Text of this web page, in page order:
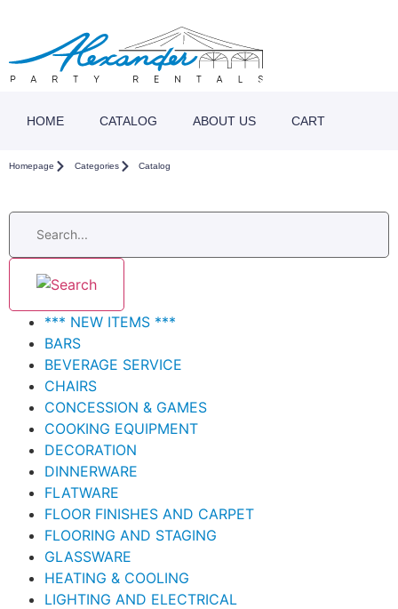
HOME CATALOG ABOUT US CART
Homepage Categories Catalog
*** NEW ITEMS ***
BARS
BEVERAGE SERVICE
CHAIRS
CONCESSION & GAMES
COOKING EQUIPMENT
DECORATION
DINNERWARE
FLATWARE
FLOOR FINISHES AND CARPET
FLOORING AND STAGING
GLASSWARE
HEATING & COOLING
LIGHTING AND ELECTRICAL